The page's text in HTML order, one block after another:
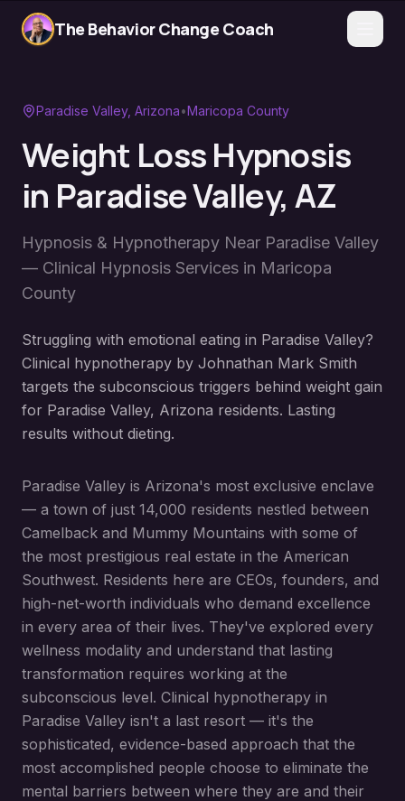
The Behavior Change Coach
Paradise Valley, Arizona•Maricopa County
Weight Loss Hypnosis
in Paradise Valley, AZ
Hypnosis & Hypnotherapy Near Paradise Valley
— Clinical Hypnosis Services in Maricopa
County
Struggling with emotional eating in Paradise Valley?
Clinical hypnotherapy by Johnathan Mark Smith
targets the subconscious triggers behind weight gain
for Paradise Valley, Arizona residents. Lasting
results without dieting.
Paradise Valley is Arizona's most exclusive enclave
— a town of just 14,000 residents nestled between
Camelback and Mummy Mountains with some of
the most prestigious real estate in the American
Southwest. Residents here are CEOs, founders, and
high-net-worth individuals who demand excellence
in every area of their lives. They've explored every
wellness modality and understand that lasting
transformation requires working at the
subconscious level. Clinical hypnotherapy in
Paradise Valley isn't a last resort — it's the
sophisticated, evidence-based approach that the
most accomplished people choose to eliminate the
mental barriers between where they are and their